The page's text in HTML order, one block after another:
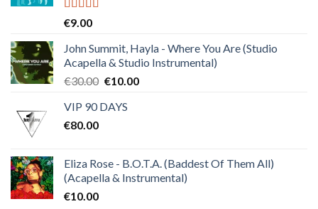
Rated
€9.00
John Summit, Hayla - Where You Are (Studio
Acapella & Studio Instrumental)
€30.00 Original
was:
€10.00Current
VIP 90 DAYS
€80.00
Eliza Rose - B.O.T.A. (Baddest Of Them All)
(Acapella & Instrumental)
€10.00